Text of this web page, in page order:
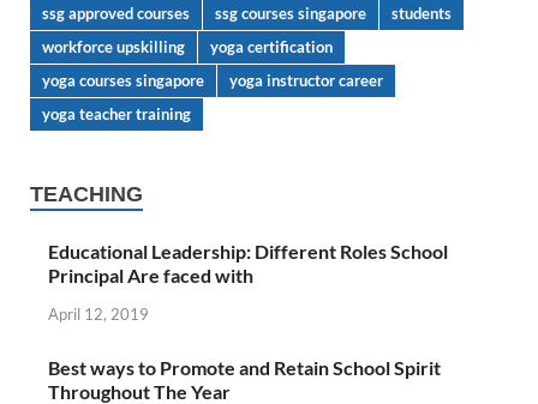
ssg approved courses
ssg courses singapore
students
workforce upskilling
yoga certification
yoga courses singapore
yoga instructor career
yoga teacher training
TEACHING
Educational Leadership: Different Roles School
Principal Are faced with
April 12, 2019
Best ways to Promote and Retain School Spirit
Throughout The Year